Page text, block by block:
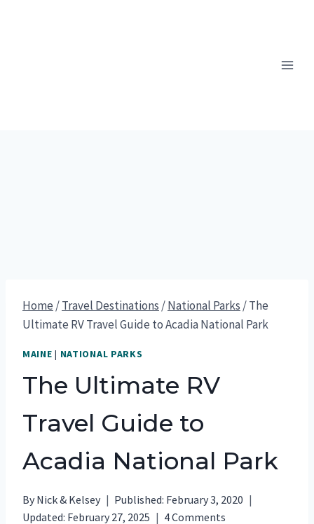
Home /Travel Destinations /National Parks /The
Ultimate RV Travel Guide to Acadia National Park
MAINE | NATIONAL PARKS
The Ultimate RV
Travel Guide to
Acadia National Park
By Nick & Kelsey Published: February 3, 2020
Updated: February 27, 2025 4 Comments